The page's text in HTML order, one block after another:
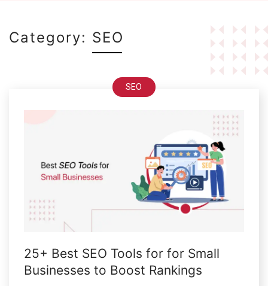
Category: SEO
SEO
25+ Best SEO Tools for for Small
Businesses to Boost Rankings